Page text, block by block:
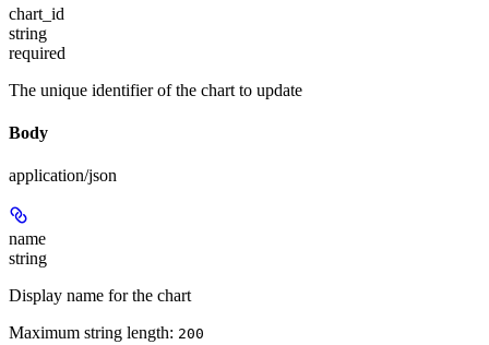
chart_id
string
required
The unique identifier of the chart to update
Body
application/json
name
string
Display name for the chart
Maximum string length: 200